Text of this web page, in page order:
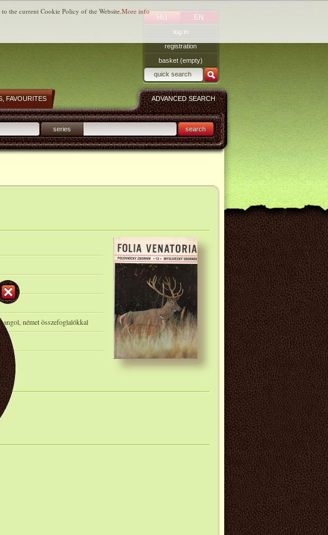
HU EN
log in
registration
basket (empty)
FAVOURITES ADVANCED SEARCH
series search
német összefoglalókkal
the current Cookie Policy of the Website.More info